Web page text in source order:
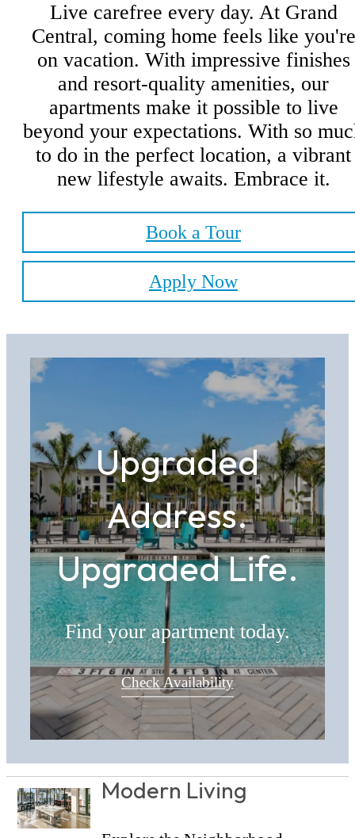
Live carefree every day. At Grand
Central, coming home feels like you're
on vacation. With impressive finishes
and resort-quality amenities, our
apartments make it possible to live
beyond your expectations. With so
to do in the perfect location, a vibrant
new lifestyle awaits. Embrace it.
Book a Tour
Apply Now
Upgraded
Address.
Upgraded Life.
Find your apartment today.
Check Availability
Modern Living